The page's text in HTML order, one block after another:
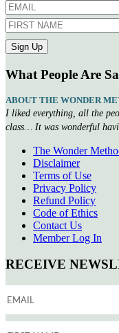
What People Are
ABOUT THE WONDER
I liked everything, all the
class… It was wonderful
The Wonder
Disclaimer
Terms of Use
Privacy Policy
Refund Policy
Code of Ethics
Contact Us
Member Log In
RECEIVE